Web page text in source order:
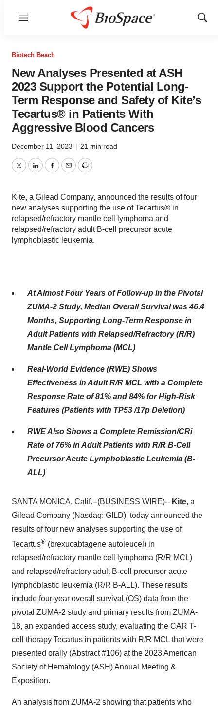
Menu
Show
Biotech Beach
New Analyses Presented at ASH
2023 Support the Potential Long-
Term Response and Safety of Kite’s
Tecartus® in Patients With
Aggressive Blood Cancers
December 11, 2023 | 21 min read
TwitterLinkedInFacebook
EmailPrint
Kite, a Gilead Company, announced the results of four
new analyses supporting the use of Tecartus® in
relapsed/refractory mantle cell lymphoma and
relapsed/refractory adult B-cell precursor acute
lymphoblastic leukemia.
At Almost Four Years of Follow-up in the Pivotal
ZUMA-2 Study, Median Overall Survival was 46.4
Months, Supporting Long-Term Response in
Adult Patients with Relapsed/Refractory (R/R)
Mantle Cell Lymphoma (MCL)
Real-World Evidence (RWE) Shows
Effectiveness in Adult R/R MCL with a Complete
Response Rate of 81% and 84% for High-Risk
Features (Patients with TP53 /17p Deletion)
RWE Also Shows a Complete Remission/CRi
Rate of 76% in Adult Patients with R/R B-Cell
Precursor Acute Lymphoblastic Leukemia (B-
ALL)
SANTA MONICA, Calif.--(BUSINESS WIRE)-- Kite, a
Gilead Company (Nasdaq: GILD), today announced the
results of four new analyses supporting the use of
Tecartus® (brexucabtagene autoleucel) in
relapsed/refractory mantle cell lymphoma (R/R MCL)
and relapsed/refractory adult B-cell precursor acute
lymphoblastic leukemia (R/R B-ALL). These results
include four-year overall survival (OS) data from the
pivotal ZUMA-2 study and primary results from ZUMA-
18, an expanded access study, evaluating the CAR T-
cell therapy Tecartus in patients with R/R MCL that were
presented orally (Abstract #106) at the 2023 American
Society of Hematology (ASH) Annual Meeting &
Exposition.
An analysis from ZUMA-2 showing that patients who